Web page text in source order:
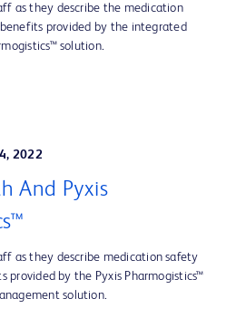
as they describe the medication
provided by the integrated
solution.
2022
And Pyxis
as they describe medication safety
provided by the Pyxis Pharmogistics™
solution.